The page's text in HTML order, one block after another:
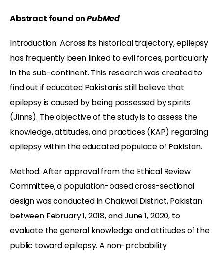
Abstract found onPubMed
Introduction: Across its historical trajectory, epilepsy
has frequently been linked to evil forces, particularly
in the sub-continent. This research was created to
find out if educated Pakistanis still believe that
epilepsy is caused by being possessed by spirits
(Jinns). The objective of the study is to assess the
knowledge, attitudes, and practices (KAP) regarding
epilepsy within the educated populace of Pakistan.
Method: After approval from the Ethical Review
Committee, a population-based cross-sectional
design was conducted in Chakwal District, Pakistan
between February 1, 2018, and June 1, 2020, to
evaluate the general knowledge and attitudes of the
public toward epilepsy. A non-probability